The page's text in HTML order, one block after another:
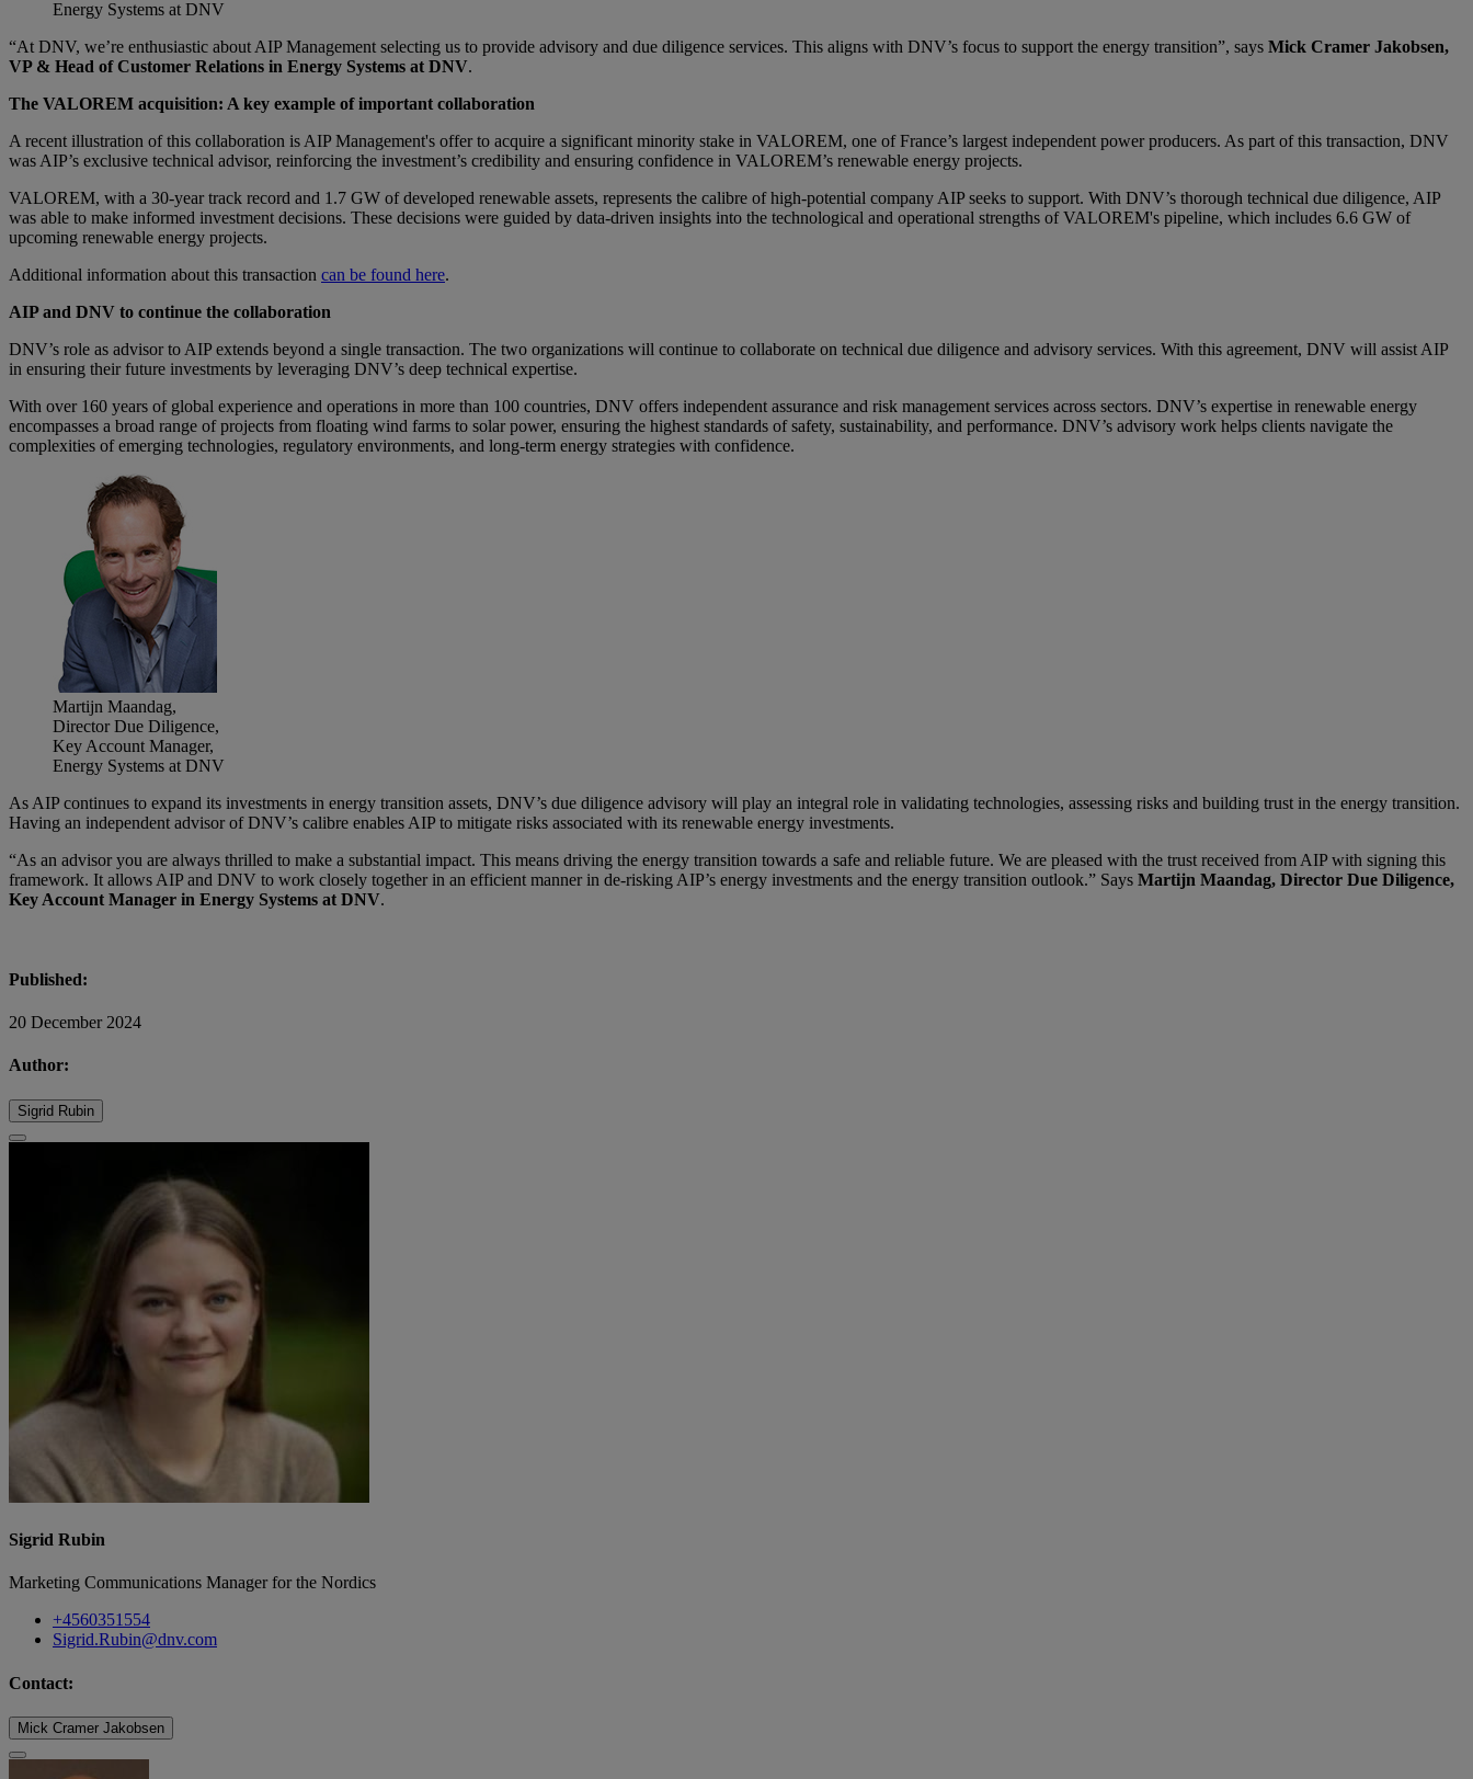
Energy Systems at DNV
“At DNV, we’re enthusiastic about AIP Management selecting us to provide advisory and due diligence services. This aligns with DNV’s focus to support the energy transition”, says Mick Cramer Jakobsen,
VP & Head of Customer Relations in Energy Systems at DNV.
The VALOREM acquisition: A key example of important collaboration
A recent illustration of this collaboration is AIP Management's offer to acquire a significant minority stake in VALOREM, one of France’s largest independent power producers. As part of this transaction, DNV
was AIP’s exclusive technical advisor, reinforcing the investment’s credibility and ensuring confidence in VALOREM’s renewable energy projects.
VALOREM, with a 30-year track record and 1.7 GW of developed renewable assets, represents the calibre of high-potential company AIP seeks to support. With DNV’s thorough technical due diligence, AIP
was able to make informed investment decisions. These decisions were guided by data-driven insights into the technological and operational strengths of VALOREM's pipeline, which includes 6.6 GW of
upcoming renewable energy projects.
Additional information about this transaction can be found here.
AIP and DNV to continue the collaboration
DNV’s role as advisor to AIP extends beyond a single transaction. The two organizations will continue to collaborate on technical due diligence and advisory services. With this agreement, DNV will assist AIP
in ensuring their future investments by leveraging DNV’s deep technical expertise.
With over 160 years of global experience and operations in more than 100 countries, DNV offers independent assurance and risk management services across sectors. DNV’s expertise in renewable energy
encompasses a broad range of projects from floating wind farms to solar power, ensuring the highest standards of safety, sustainability, and performance. DNV’s advisory work helps clients navigate the
complexities of emerging technologies, regulatory environments, and long-term energy strategies with confidence.
Martijn Maandag,
Director Due Diligence,
Key Account Manager,
Energy Systems at DNV
As AIP continues to expand its investments in energy transition assets, DNV’s due diligence advisory will play an integral role in validating technologies, assessing risks and building trust in the energy transition.
Having an independent advisor of DNV’s calibre enables AIP to mitigate risks associated with its renewable energy investments.
“As an advisor you are always thrilled to make a substantial impact. This means driving the energy transition towards a safe and reliable future. We are pleased with the trust received from AIP with signing this
framework. It allows AIP and DNV to work closely together in an efficient manner in de-risking AIP’s energy investments and the energy transition outlook.” Says Martijn Maandag, Director Due Diligence,
Key Account Manager in Energy Systems at DNV.
Published:
20 December 2024
Author:
Sigrid Rubin
Sigrid Rubin
Marketing Communications Manager for the Nordics
+4560351554
Sigrid.Rubin@dnv.com
Contact:
Mick Cramer Jakobsen